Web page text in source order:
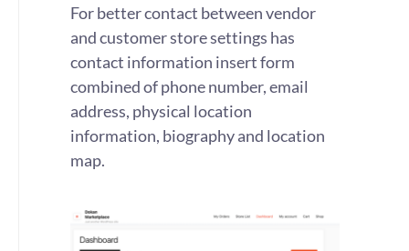
For better contact between vendor
and customer store settings has
contact information insert form
combined of phone number, email
address, physical location
information, biography and location
map.